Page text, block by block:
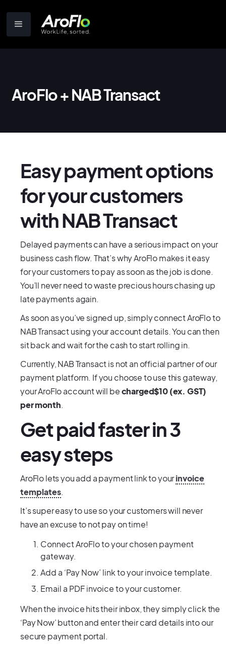
AroFlo + NAB Transact
Easy payment options
for your customers
with NAB Transact
Delayed payments can have a serious impact on your
business cash flow. That’s why AroFlo makes it easy
for your customers to pay as soon as the job is done.
You’ll never need to waste precious hours chasing up
late payments again.
As soon as you’ve signed up, simply connect AroFlo to
NAB Transact using your account details. You can then
sit back and wait for the cash to start rolling in.
Currently, NAB Transact is not an official partner of our
payment platform. If you choose to use this gateway,
your AroFlo account will becharged$10 (ex. GST)
per month.
Get paid faster in 3
easy steps
AroFlo lets you add a payment link to yourinvoice
templates.
It’s super easy to use so your customers will never
have an excuse to not pay on time!
Connect AroFlo to your chosen payment
gateway.
Add a ‘Pay Now’ link to your invoice template.
Email a PDF invoice to your customer.
When the invoice hits their inbox, they simply click the
‘Pay Now’ button and enter their card details into our
secure payment portal.